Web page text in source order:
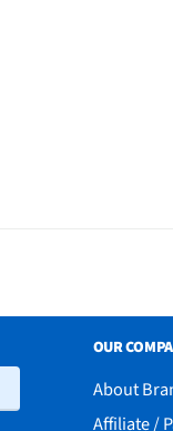
OUR
About
Affiliate /